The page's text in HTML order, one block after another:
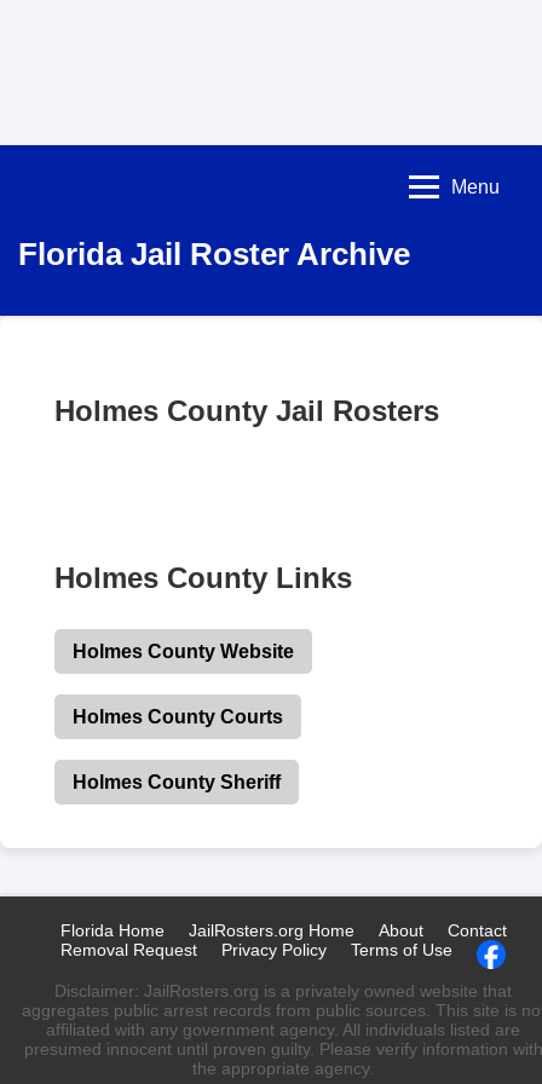
Florida Jail Roster Archive
Menu
Holmes County Jail Rosters
Holmes County Links
Holmes County Website
Holmes County Courts
Holmes County Sheriff
Florida Home JailRosters.org Home About
Contact
Removal Request
Privacy Policy Terms of Use
Disclaimer: JailRosters.org is a privately owned website that
aggregates public arrest records from public sources. This site is
affiliated with any government agency. All individuals listed are
presumed innocent until proven guilty. Please verify information with
the appropriate agency.